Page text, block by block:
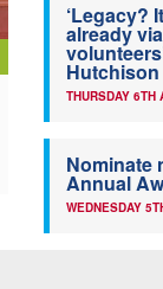
‘Legacy?
already
Hutchison
THURSDAY 6TH
Nominate
Annual
WEDNESDAY